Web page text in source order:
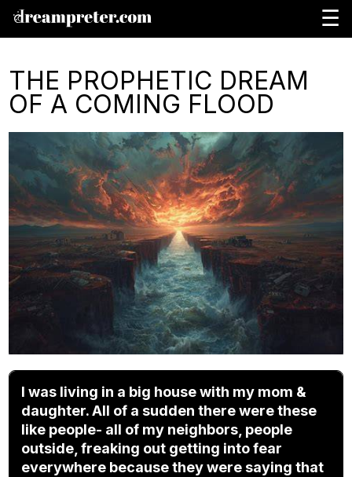
☰
THE PROPHETIC DREAM
OF A COMING FLOOD
I was living in a big house with my mom &
daughter. All of a sudden there were these
like people- all of my neighbors, people
outside, freaking out getting into fear
everywhere because they were saying that